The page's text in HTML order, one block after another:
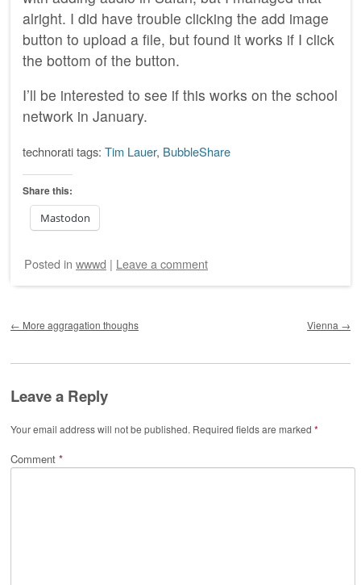
alright. I did have trouble clicking the add image
button to upload a file, but found it works if I click
the bottom of the button.
I’ll be interested to see if this works on the school
network in January.
technorati tags: Tim Lauer, BubbleShare
Share this:
Mastodon
Posted in wwwd | Leave a comment
← More aggragation thoughs Vienna →
Leave a Reply
Your email address will not be published. Required fields are marked *
Comment *